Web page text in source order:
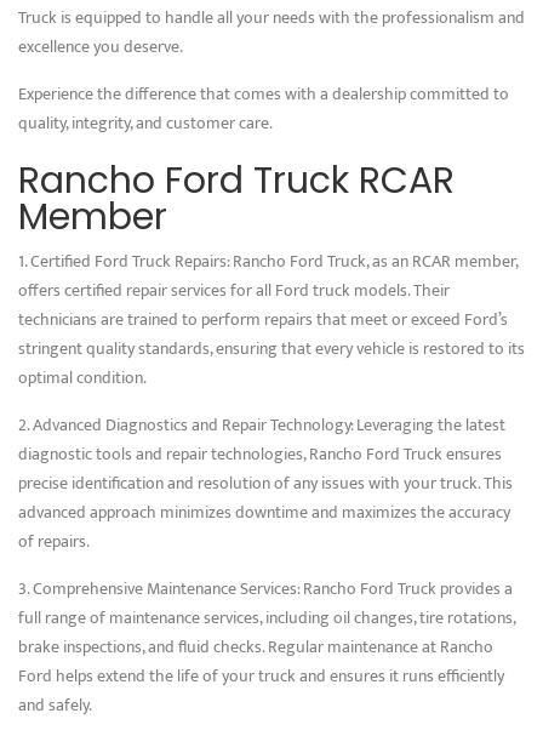
Truck is equipped to handle all your needs with the professionalism and
excellence you deserve.
Experience the difference that comes with a dealership committed to
quality, integrity, and customer care.
Rancho Ford Truck RCAR
Member
1. Certified Ford Truck Repairs: Rancho Ford Truck, as an RCAR member,
offers certified repair services for all Ford truck models. Their
technicians are trained to perform repairs that meet or exceed Ford’s
stringent quality standards, ensuring that every vehicle is restored to its
optimal condition.
2. Advanced Diagnostics and Repair Technology: Leveraging the latest
diagnostic tools and repair technologies, Rancho Ford Truck ensures
precise identification and resolution of any issues with your truck. This
advanced approach minimizes downtime and maximizes the accuracy
of repairs.
3. Comprehensive Maintenance Services: Rancho Ford Truck provides a
full range of maintenance services, including oil changes, tire rotations,
brake inspections, and fluid checks. Regular maintenance at Rancho
Ford helps extend the life of your truck and ensures it runs efficiently
and safely.